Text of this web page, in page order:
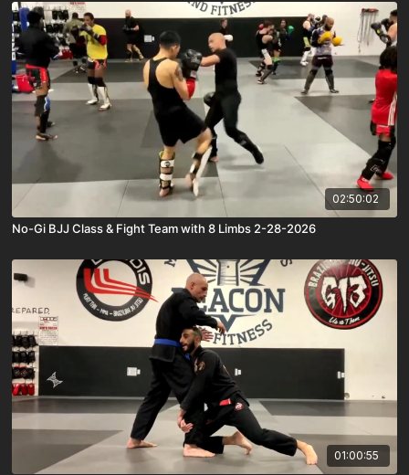
02:50:02
No-Gi BJJ Class & Fight Team with 8 Limbs 2-28-2026
01:00:55